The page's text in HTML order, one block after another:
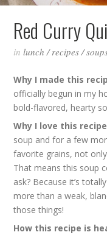
Red Curry
inlunch /recipes /
Why I made this
officially begun in my
bold-flavored, hearty
Why I love this
soup and for a few
favorite grains, not
That means this soup
ask? Because it’s
more than a weak,
those things!
How this recipe is